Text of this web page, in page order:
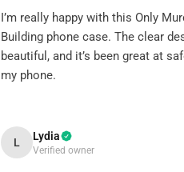
I’m really happy with this Only
Building phone case. The clear
beautiful, and it’s been great at
my phone.
L Lydia
Verified owner